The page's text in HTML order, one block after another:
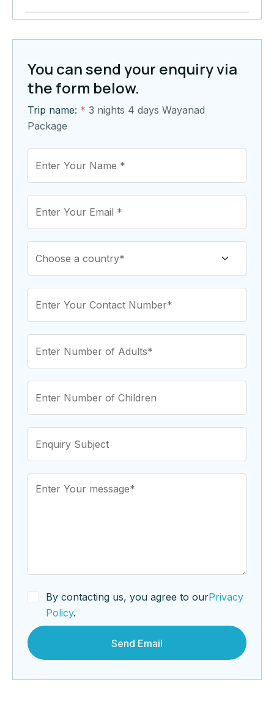
You can send your enquiry via
the form below.
Trip name: * 3 nights 4 days Wayanad
Package
By contacting us, you agree to ourPrivacy
Policy.